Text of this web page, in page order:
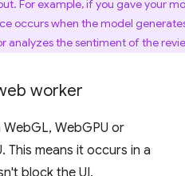
For example, if you gave your
occurs when the model
analyzes the sentiment of the
worker
WebGPU or
This means it occurs in a
block the UI.